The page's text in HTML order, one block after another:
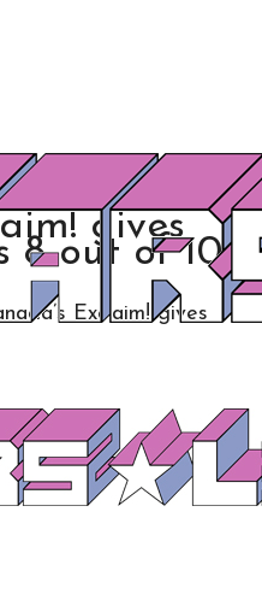
gives
8 out of 10
Exclaim! gives